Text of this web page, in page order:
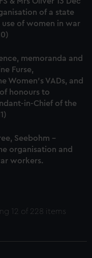
of a state
of women in war
memoranda and
Furse,
Women's VADs, and
honours to
in-Chief of the
Seebohm -
organisation and
workers.
12 of 228 items